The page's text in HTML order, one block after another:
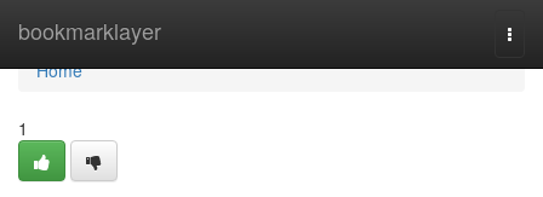
bookmarklayer
Home
Home
1